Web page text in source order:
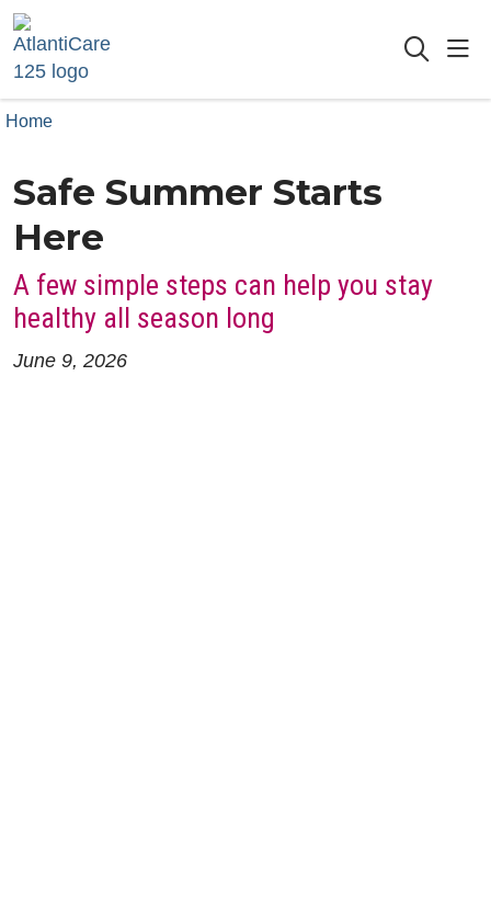
Home
Safe Summer Starts
Here
A few simple steps can help you stay
healthy all season long
June 9, 2026